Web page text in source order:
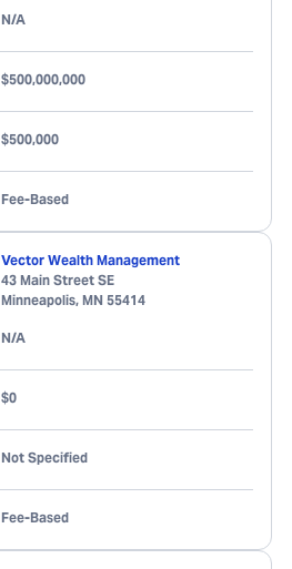
N/A
$500,000,000
$500,000
Fee-Based
Vector Wealth Management
43 Main Street SE
Minneapolis, MN 55414
N/A
$0
Not Specified
Fee-Based